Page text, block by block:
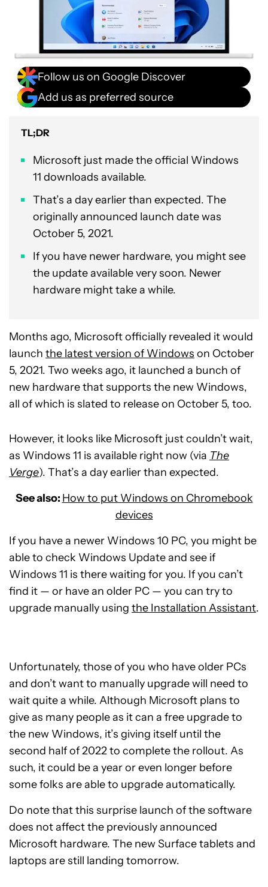
Follow us on Google Discover
Add us as preferred source
TL;DR
Microsoft just made the official Windows
11 downloads available.
That’s a day earlier than expected. The
originally announced launch date was
October 5, 2021.
If you have newer hardware, you might see
the update available very soon. Newer
hardware might take a while.
Months ago, Microsoft officially revealed it would
launch the latest version of Windows on October
5, 2021. Two weeks ago, it launched a bunch of
new hardware that supports the new Windows,
all of which is slated to release on October 5, too.
However, it looks like Microsoft just couldn’t wait,
as Windows 11 is available right now (via The
Verge). That’s a day earlier than expected.
See also: How to put Windows on Chromebook
devices
If you have a newer Windows 10 PC, you might be
able to check Windows Update and see if
Windows 11 is there waiting for you. If you can’t
find it — or have an older PC — you can try to
upgrade manually using the Installation Assistant.
Unfortunately, those of you who have older PCs
and don’t want to manually upgrade will need to
wait quite a while. Although Microsoft plans to
give as many people as it can a free upgrade to
the new Windows, it’s giving itself until the
second half of 2022 to complete the rollout. As
such, it could be a year or even longer before
some folks are able to upgrade automatically.
Do note that this surprise launch of the software
does not affect the previously announced
Microsoft hardware. The new Surface tablets and
laptops are still landing tomorrow.